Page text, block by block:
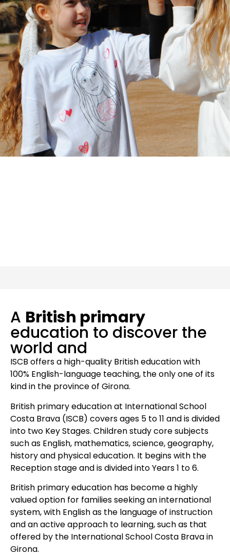
A British primary
education to discover the
world and
ISCB offers a high-quality British education with
100% English-language teaching, the only one of its
kind in the province of Girona.
British primary education at International School
Costa Brava (ISCB) covers ages 5 to 11 and is divided
into two Key Stages. Children study core subjects
such as English, mathematics, science, geography,
history and physical education. It begins with the
Reception stage and is divided into Years 1 to 6.
British primary education has become a highly
valued option for families seeking an international
system, with English as the language of instruction
and an active approach to learning, such as that
offered by the International School Costa Brava in
Girona.